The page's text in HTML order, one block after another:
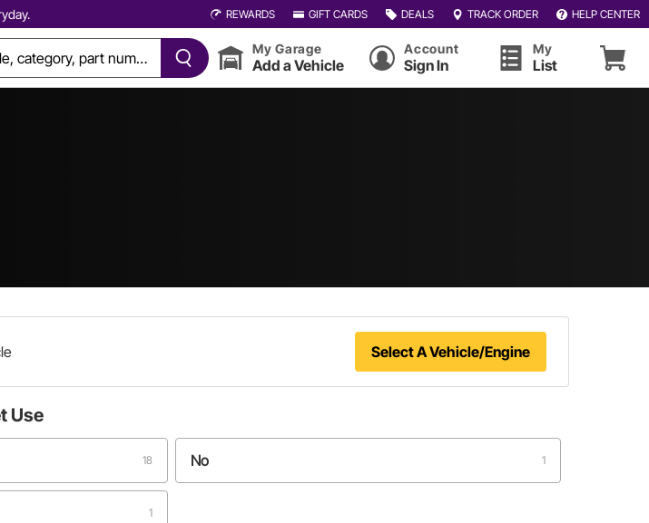
REWARDS GIFT CARDS DEALS TRACK ORDER HELP CENTER
My Garage
Add a Vehicle
Account
Sign In
My
List
Select A Vehicle/Engine
Use
18 No 1
1